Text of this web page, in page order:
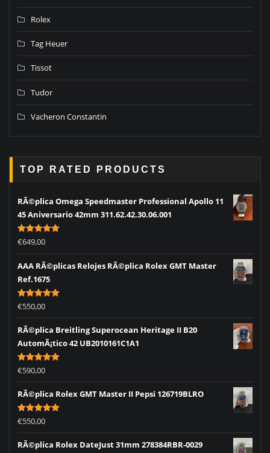
Rolex
Tag Heuer
Tissot
Tudor
Vacheron Constantin
TOP RATED PRODUCTS
RÃ©plica Omega Speedmaster Professional Apollo 11
45 Aniversario 42mm 311.62.42.30.06.001
Rated5.00
out of 5
€649,00
AAA RÃ©plicas Relojes RÃ©plica Rolex GMT Master
Ref.1675
Rated5.00
out of 5
€550,00
RÃ©plica Breitling Superocean Heritage II B20
AutomÃ¡tico 42 UB2010161C1A1
Rated5.00
out of 5
€590,00
RÃ©plica Rolex GMT Master II Pepsi 126719BLRO
Rated5.00
out of 5
€550,00
RÃ©plica Rolex DateJust 31mm 278384RBR-0029